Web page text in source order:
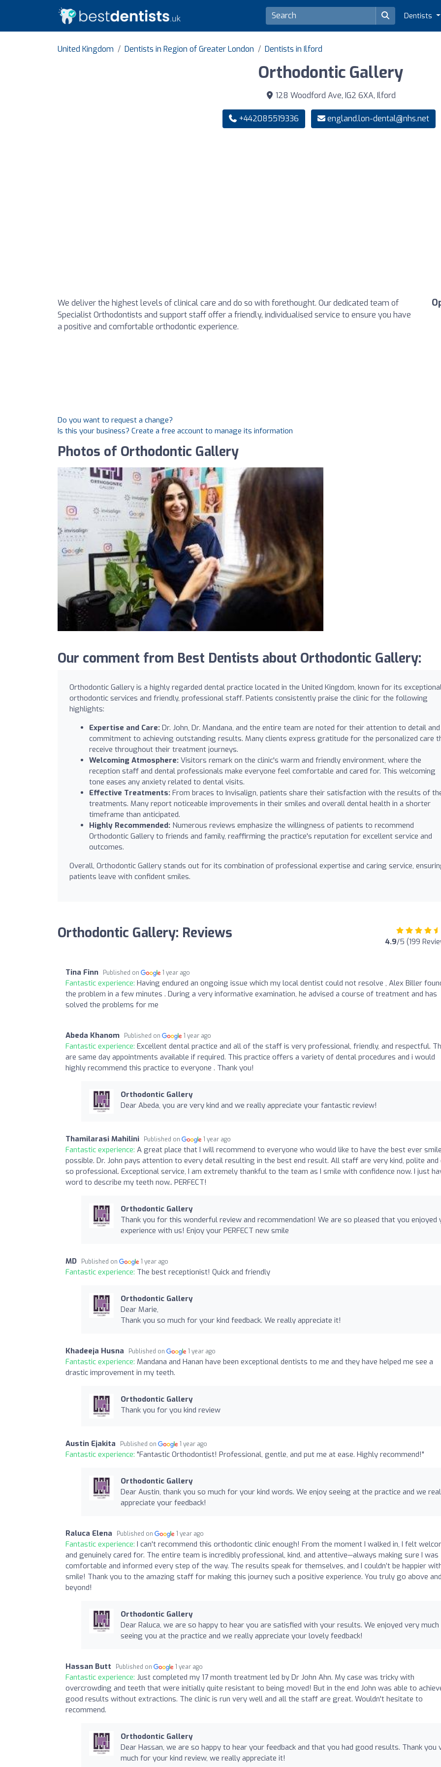
Dentists
United Kingdom Dentists in Region of Greater London Dentists in Ilford
Orthodontic Gallery
128 Woodford Ave, IG2 6XA, Ilford
+442085519336 england.lon-dental@nhs.net
We deliver the highest levels of clinical care and do so with forethought. Our dedicated team of
Specialist Orthodontists and support staff offer a friendly, individualised service to ensure you have
a positive and comfortable orthodontic experience.
Do you want to request a change?
Is this your business? Create a free account to manage its information
Photos of Orthodontic Gallery
Our comment from Best Dentists about Orthodontic Gallery:
Orthodontic Gallery is a highly regarded dental practice located in the United Kingdom, known for its
orthodontic services and friendly, professional staff. Patients consistently praise the clinic for the following
highlights:
Expertise and Care: Dr. John, Dr. Mandana, and the entire team are noted for their attention to detail and
commitment to achieving outstanding results. Many clients express gratitude for the personalized care
receive throughout their treatment journeys.
Welcoming Atmosphere: Visitors remark on the clinic's warm and friendly environment, where the
reception staff and dental professionals make everyone feel comfortable and cared for. This welcoming
tone eases any anxiety related to dental visits.
Effective Treatments: From braces to Invisalign, patients share their satisfaction with the results of
treatments. Many report noticeable improvements in their smiles and overall dental health in a shorter
timeframe than anticipated.
Highly Recommended: Numerous reviews emphasize the willingness of patients to recommend
Orthodontic Gallery to friends and family, reaffirming the practice's reputation for excellent service and
outcomes.
Overall, Orthodontic Gallery stands out for its combination of professional expertise and caring service,
patients leave with confident smiles.
Orthodontic Gallery: Reviews 4.9/5 (199
Tina Finn Published on 1 year ago
Fantastic experience: Having endured an ongoing issue which my local dentist could not resolve , Alex Biller
the problem in a few minutes . During a very informative examination, he advised a course of treatment and has
solved the problems for me
Abeda Khanom Published on 1 year ago
Fantastic experience: Excellent dental practice and all of the staff is very professional, friendly, and respectful.
are same day appointments available if required. This practice offers a variety of dental procedures and i would
highly recommend this practice to everyone . Thank you!
Orthodontic Gallery
Dear Abeda, you are very kind and we really appreciate your fantastic review!
Thamilarasi Mahilini Published on 1 year ago
Fantastic experience: A great place that I will recommend to everyone who would like to have the best ever smile
possible. Dr. John pays attention to every detail resulting in the best end result. All staff are very kind, polite and
so professional. Exceptional service, I am extremely thankful to the team as I smile with confidence now. I just
word to describe my teeth now.. PERFECT!
Orthodontic Gallery
Thank you for this wonderful review and recommendation! We are so pleased that you enjoyed
experience with us! Enjoy your PERFECT new smile
MD Published on 1 year ago
Fantastic experience: The best receptionist! Quick and friendly
Orthodontic Gallery
Dear Marie,
Thank you so much for your kind feedback. We really appreciate it!
Khadeeja Husna Published on 1 year ago
Fantastic experience: Mandana and Hanan have been exceptional dentists to me and they have helped me see a
drastic improvement in my teeth.
Orthodontic Gallery
Thank you for you kind review
Austin Ejakita Published on 1 year ago
Fantastic experience: "Fantastic Orthodontist! Professional, gentle, and put me at ease. Highly recommend!"
Orthodontic Gallery
Dear Austin, thank you so much for your kind words. We enjoy seeing at the practice and we
appreciate your feedback!
Raluca Elena Published on 1 year ago
Fantastic experience: I can't recommend this orthodontic clinic enough! From the moment I walked in, I felt
and genuinely cared for. The entire team is incredibly professional, kind, and attentive—always making sure I was
comfortable and informed every step of the way. The results speak for themselves, and I couldn’t be happier
smile! Thank you to the amazing staff for making this journey such a positive experience. You truly go above and
beyond!
Orthodontic Gallery
Dear Raluca, we are so happy to hear you are satisfied with your results. We enjoyed very much
seeing you at the practice and we really appreciate your lovely feedback!
Hassan Butt Published on 1 year ago
Fantastic experience: Just completed my 17 month treatment led by Dr John Ahn. My case was tricky with
overcrowding and teeth that were initially quite resistant to being moved! But in the end John was able to
good results without extractions. The clinic is run very well and all the staff are great. Wouldn't hesitate to
recommend.
Orthodontic Gallery
Dear Hassan, we are so happy to hear your feedback and that you had good results. Thank you
much for your kind review, we really appreciate it!